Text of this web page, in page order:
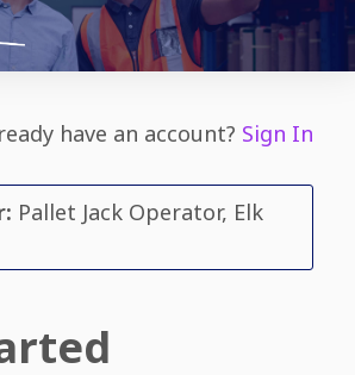
have an account? Sign In
Pallet Jack Operator, Elk